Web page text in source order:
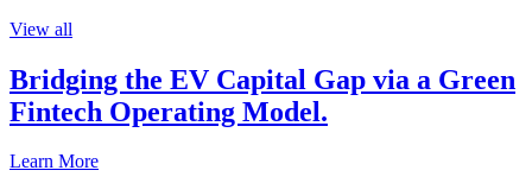
View all
Bridging the EV Capital Gap via a Green
Fintech Operating Model.
Learn More